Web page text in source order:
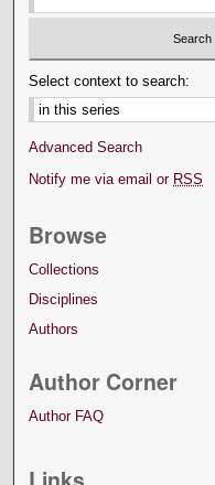
Select context to search:
Advanced Search
Notify me via email or RSS
Browse
Collections
Disciplines
Authors
Author Corner
Author FAQ